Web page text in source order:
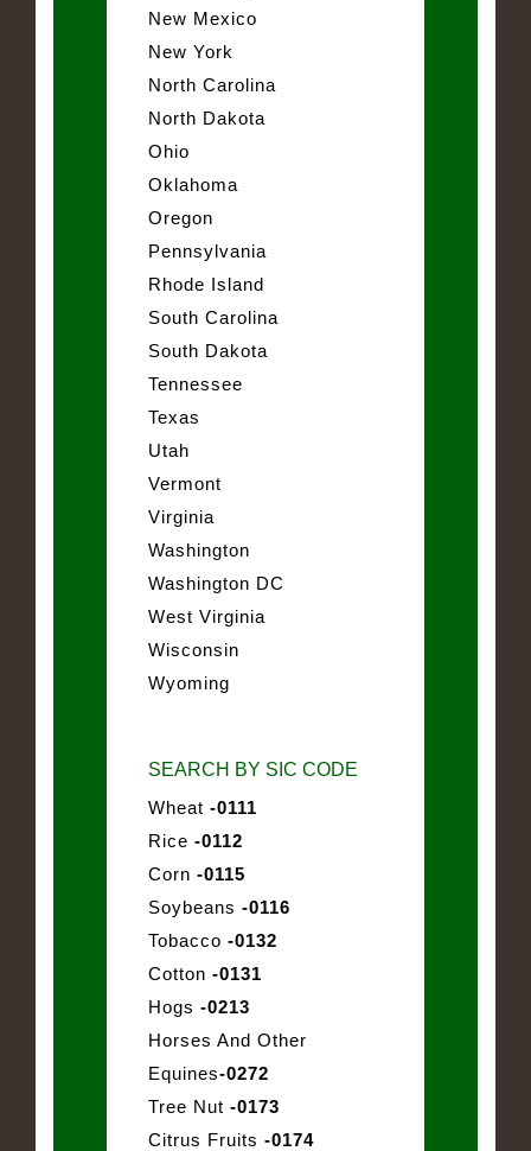
New Mexico
New York
North Carolina
North Dakota
Ohio
Oklahoma
Oregon
Pennsylvania
Rhode Island
South Carolina
South Dakota
Tennessee
Texas
Utah
Vermont
Virginia
Washington
Washington DC
West Virginia
Wisconsin
Wyoming
SEARCH BY SIC CODE
Wheat -0111
Rice -0112
Corn -0115
Soybeans -0116
Tobacco -0132
Cotton -0131
Hogs -0213
Horses And Other
Equines-0272
Tree Nut -0173
Citrus Fruits -0174